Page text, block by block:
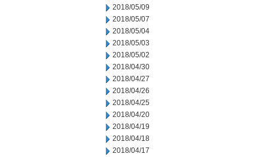
2018/05/09
2018/05/07
2018/05/04
2018/05/03
2018/05/02
2018/04/30
2018/04/27
2018/04/26
2018/04/25
2018/04/20
2018/04/19
2018/04/18
2018/04/17